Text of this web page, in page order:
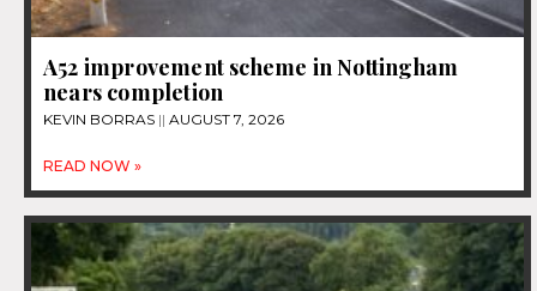
A52 improvement scheme in Nottingham
nears completion
KEVIN BORRAS AUGUST 7, 2026
READ NOW »